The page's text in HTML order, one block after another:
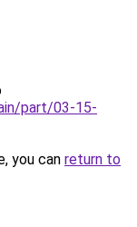
part/03-15-
you can return to